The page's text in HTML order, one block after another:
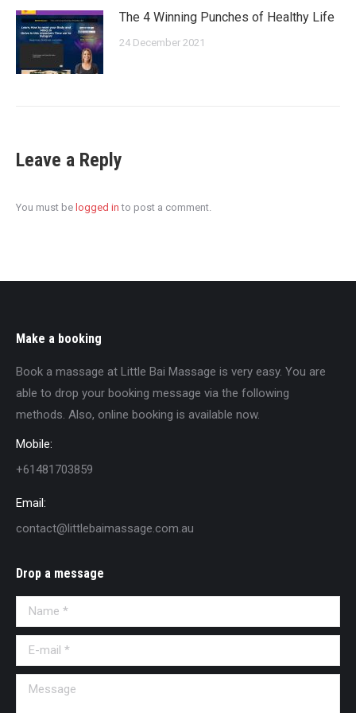
The 4 Winning Punches of Healthy Life
24 December 2021
Leave a Reply
You must be logged in to post a comment.
Make a booking
Book a massage at Little Bai Massage is very easy. You are
able to drop your booking message via the following
methods. Also, online booking is available now.
Mobile:
+61481703859
Email:
contact@littlebaimassage.com.au
Drop a message
Name *
E-mail *
Message